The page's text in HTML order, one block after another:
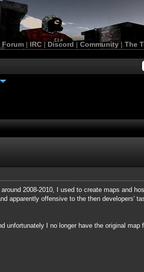
Forum |IRC | Discord | Community| The
2008-2010, I used to create maps and
apparently offensive to the then developers'
unfortunately I no longer have the original